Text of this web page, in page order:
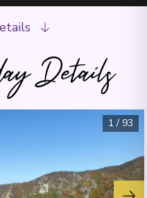
Details
1 / 93